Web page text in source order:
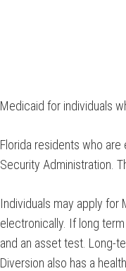
Medicaid for individuals
Florida residents who
Security Administration.
Individuals may apply for
electronically. If long
and an asset test. Long-
Diversion also has a